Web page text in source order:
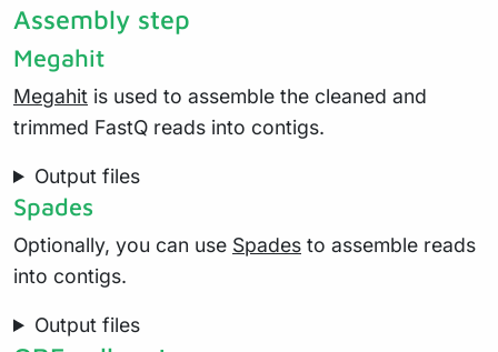
Assembly step
Megahit
Megahit is used to assemble the cleaned and
trimmed FastQ reads into contigs.
Output files
Spades
Optionally, you can use Spades to assemble reads
into contigs.
Output files